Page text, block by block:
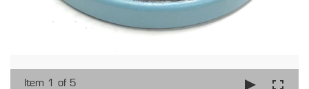
Item 1 of 5